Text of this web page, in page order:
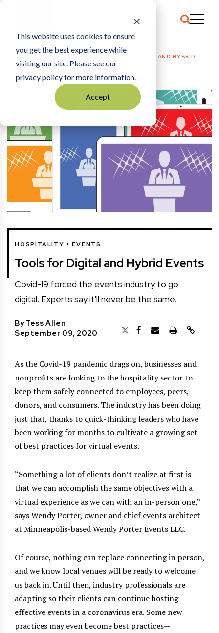
This website uses cookies to ensure
you get the best experience while
visiting our site. Please see our
privacy policy for more information.
Accept
HOME
HOSPITALITY + EVENTS
TOOLS FOR DIGITAL AND HYBRID
EVENTS
HOSPITALITY + EVENTS
Tools for Digital and Hybrid Events
Covid-19 forced the events industry to go
digital. Experts say it'll never be the same.
ByTess Allen
September 09, 2020
As the Covid-19 pandemic drags on, businesses and
nonprofits are looking to the hospitality sector to
keep them safely connected to employees, peers,
donors, and consumers. The industry has been doing
just that, thanks to quick-thinking leaders who have
been working for months to cultivate a growing set
of best practices for virtual events.
“Something a lot of clients don’t realize at first is
that we can accomplish the same objectives with a
virtual experience as we can with an in-person one,”
says Wendy Porter, owner and chief events architect
at Minneapolis-based Wendy Porter Events LLC.
Of course, nothing can replace connecting in person,
and we know local venues will be ready to welcome
us back in. Until then, industry professionals are
adapting so their clients can continue hosting
effective events in a coronavirus era. Some new
practices may even become best practices—